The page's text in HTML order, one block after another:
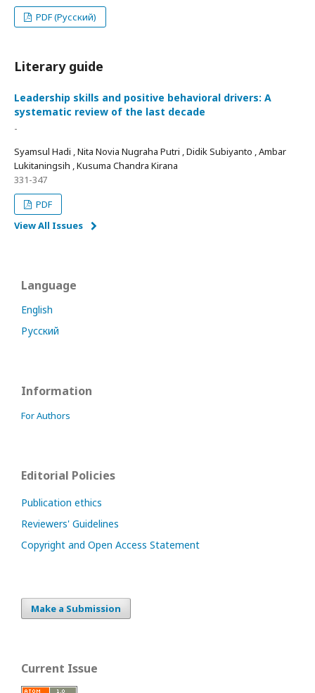
PDF (Русский)
Literary guide
Leadership skills and positive behavioral drivers: A
systematic review of the last decade
-
Syamsul Hadi , Nita Novia Nugraha Putri , Didik Subiyanto , Ambar
Lukitaningsih , Kusuma Chandra Kirana
331-347
PDF
View All Issues
Language
English
Русский
Information
For Authors
Editorial Policies
Publication ethics
Reviewers' Guidelines
Copyright and Open Access Statement
Make a Submission
Current Issue